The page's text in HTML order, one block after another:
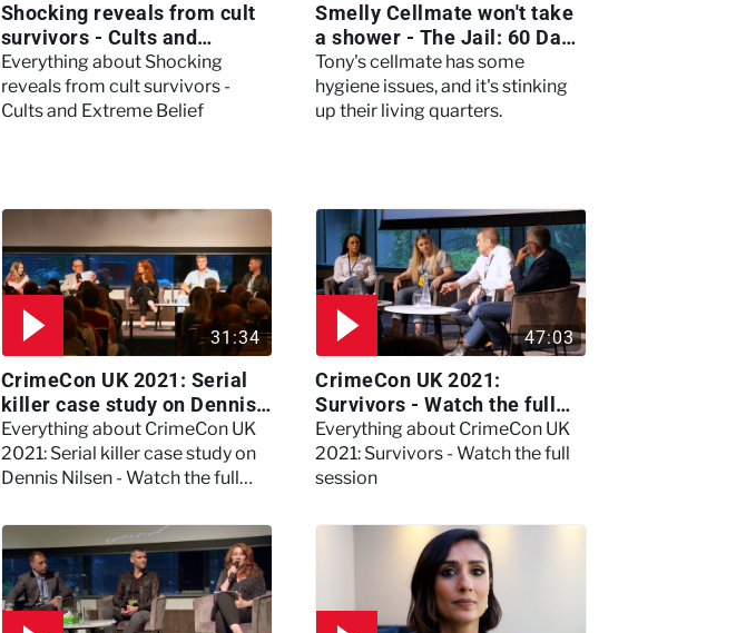
Shocking reveals from cult
survivors - Cults and
Extreme Belief
Everything about Shocking
reveals from cult survivors -
Cults and Extreme Belief
Smelly Cellmate won't take
a shower - The Jail: 60 Days
In
Tony's cellmate has some
hygiene issues, and it's stinking
up their living quarters.
31:34
CrimeCon UK 2021: Serial
killer case study on Dennis
Nilsen - Watch the full
session
Everything about CrimeCon UK
2021: Serial killer case study on
Dennis Nilsen - Watch the full
47:03
CrimeCon UK 2021:
Survivors - Watch the full
session
Everything about CrimeCon UK
2021: Survivors - Watch the full
session